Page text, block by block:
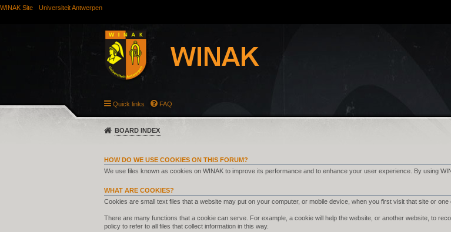
WINAK Site Universiteit Antwerpen
Quick links FAQ
BOARD INDEX
HOW DO WE USE COOKIES ON THIS FORUM?
We use files known as cookies on WINAK to improve its performance and to enhance your user experience. By using
WHAT ARE COOKIES?
Cookies are small text files that a website may put on your computer, or mobile device, when you first visit that site or one
There are many functions that a cookie can serve. For example, a cookie will help the website, or another website, to
policy to refer to all files that collect information in this way.